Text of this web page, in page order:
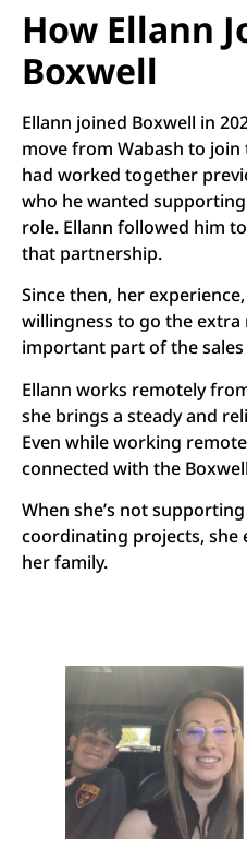
How Ellann
Boxwell
Ellann joined Boxwell in
move from Wabash to join
had worked together
who he wanted
role. Ellann followed him
that partnership.
Since then, her
willingness to go the extra
important part of the
Ellann works remotely
she brings a steady and
Even while working
connected with the
When she’s not
coordinating projects, she
her family.